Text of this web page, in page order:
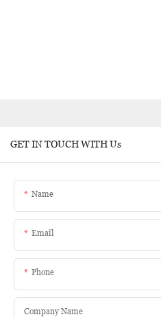
GET IN TOUCH WITH Us
Name
Email
Phone
Company Name